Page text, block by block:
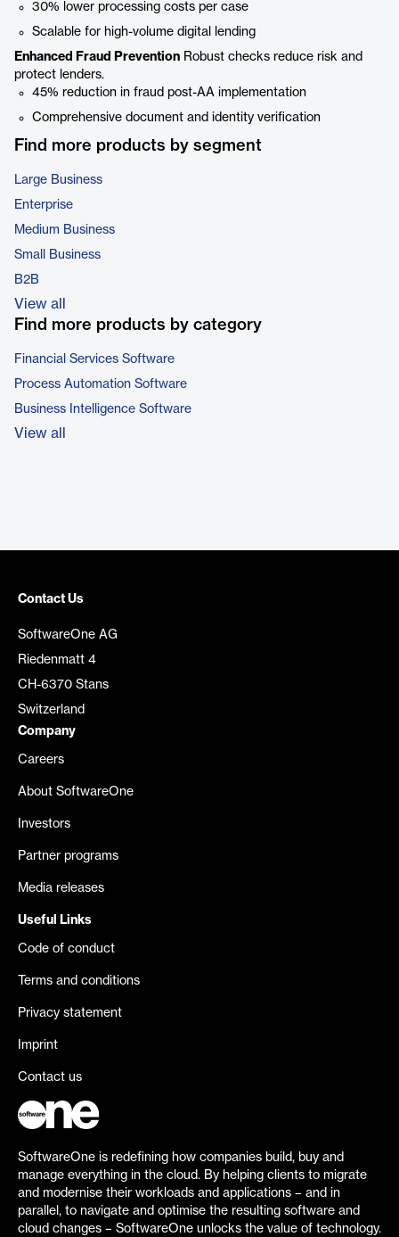
30% lower processing costs per case
Scalable for high-volume digital lending
Enhanced Fraud Prevention Robust checks reduce risk and
protect lenders.
45% reduction in fraud post-AA implementation
Comprehensive document and identity verification
Find more products by segment
Large Business
Enterprise
Medium Business
Small Business
B2B
View all
Find more products by category
Financial Services Software
Process Automation Software
Business Intelligence Software
View all
Contact Us
SoftwareOne AG
Riedenmatt 4
CH-6370 Stans
Switzerland
Company
Careers
About SoftwareOne
Investors
Partner programs
Media releases
Useful Links
Code of conduct
Terms and conditions
Privacy statement
Imprint
Contact us
SoftwareOne is redefining how companies build, buy and
manage everything in the cloud. By helping clients to migrate
and modernise their workloads and applications – and in
parallel, to navigate and optimise the resulting software and
cloud changes – SoftwareOne unlocks the value of technology.